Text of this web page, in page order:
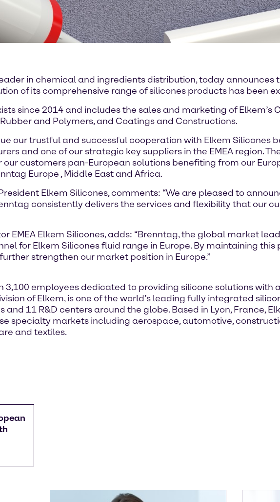
in chemical and ingredients distribution, today
of its comprehensive range of silicones products has been
since 2014 and includes the sales and marketing of Elkem’s
and Polymers, and Coatings and Constructions.
our trustful and successful cooperation with Elkem Silicones
and one of our strategic key suppliers in the EMEA region.
our customers pan-European solutions benefiting from our
Europe , Middle East and Africa.
Elkem Silicones, comments: “We are pleased to
consistently delivers the services and flexibility that our
EMEA Elkem Silicones, adds: “Brenntag, the global market
for Elkem Silicones fluid range in Europe. By maintaining
strengthen our market position in Europe.”
3,100 employees dedicated to providing silicone solutions with
of Elkem, is one of the world’s leading fully integrated
11 R&D centers around the globe. Based in Lyon, France,
specialty markets including aerospace, automotive,
and textiles.